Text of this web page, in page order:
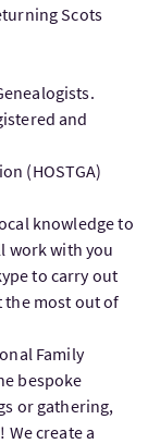
Scots
and
(HOSTGA)
knowledge to
work with you
to carry out
the most out of
Family
bespoke
or gathering,
create a